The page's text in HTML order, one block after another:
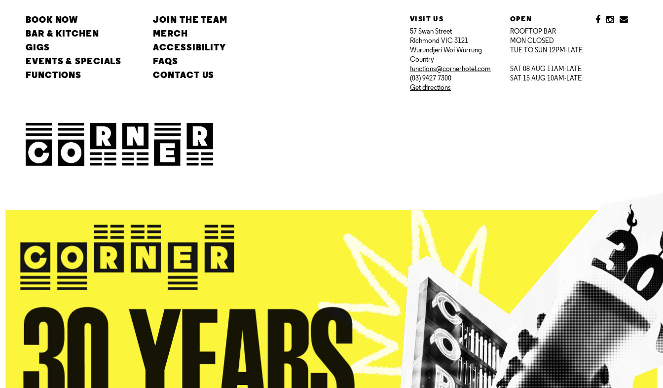
BOOK NOW
BAR & KITCHEN
GIGS
EVENTS & SPECIALS
FUNCTIONS
JOIN THE TEAM
MERCH
ACCESSIBILITY
FAQS
CONTACT US
VISIT US
57 Swan Street
Richmond VIC 3121
Wurundjeri Woi Wurrung
Country
functions@cornerhotel.com
(03) 9427 7300
Get directions
OPEN
ROOFTOP BAR
MON CLOSED
TUE TO SUN 12PM-LATE
SAT 08 AUG 11AM-LATE
SAT 15 AUG 10AM-LATE